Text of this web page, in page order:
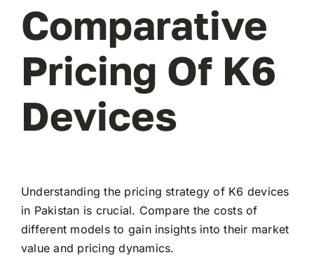
Comparative
Pricing Of K6
Devices
Understanding the pricing strategy of K6 devices
in Pakistan is crucial. Compare the costs of
different models to gain insights into their market
value and pricing dynamics.